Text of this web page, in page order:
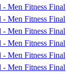
Men Fitness Final
Men Fitness Final
Men Fitness Final
Men Fitness Final
Men Fitness Final
Men Fitness Final